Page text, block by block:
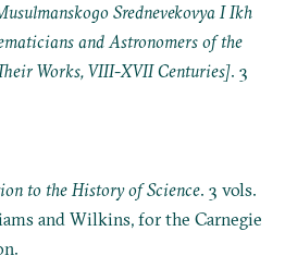
Srednevekovya I Ikh
and Astronomers of the
Works, VIII-XVII Centuries]. 3
to the History of Science. 3 vols.
and Wilkins, for the Carnegie